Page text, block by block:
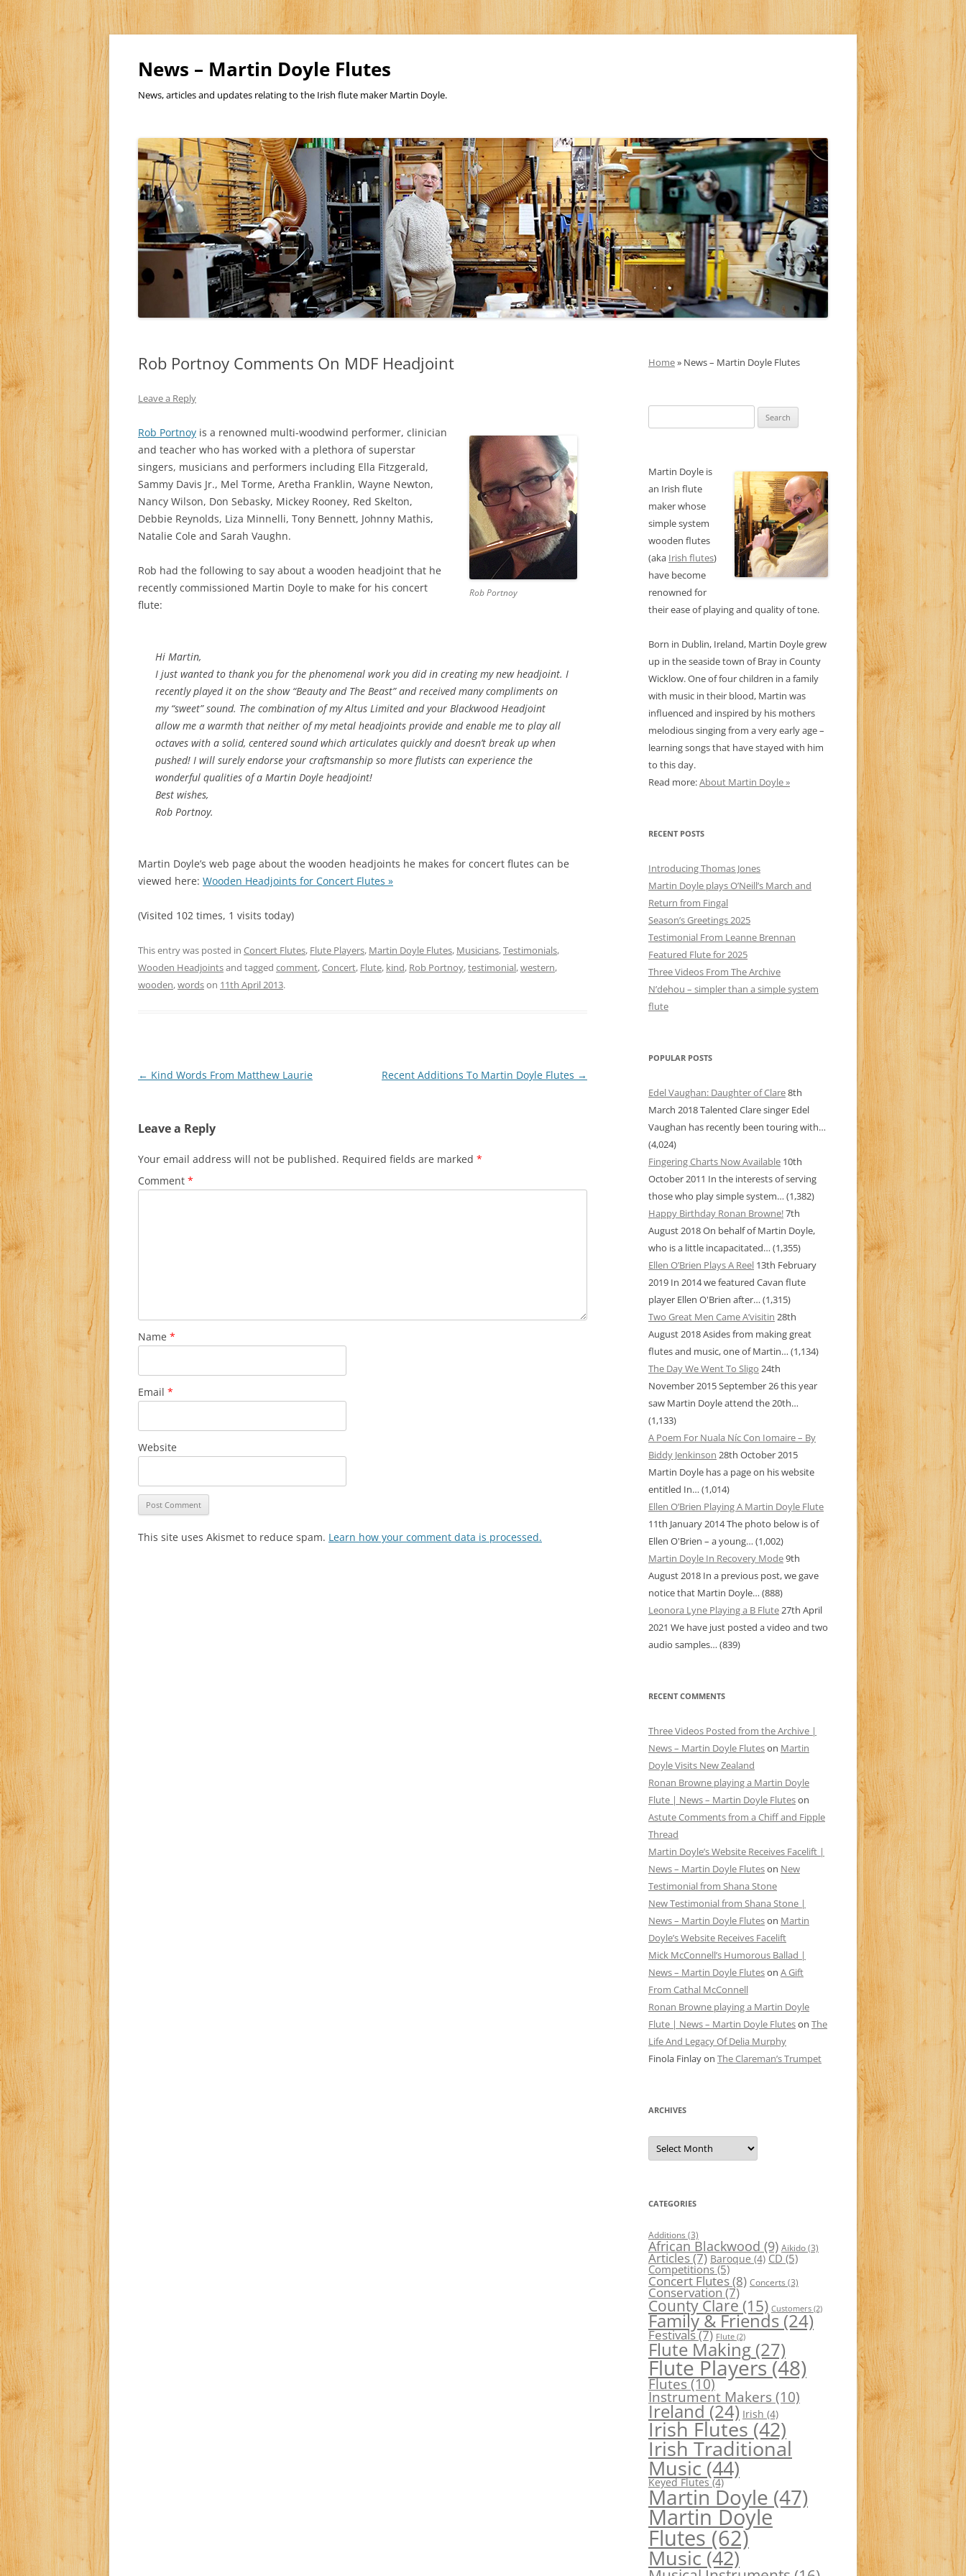
Skip
News – Martin Doyle Flutes
News, articles and updates relating to the Irish flute maker Martin Doyle.
Rob Portnoy Comments On MDF Headjoint
Leave a Reply
Rob Portnoy
Rob Portnoy is a renowned multi-woodwind performer, clinician
and teacher who has worked with a plethora of superstar
singers, musicians and performers including Ella Fitzgerald,
Sammy Davis Jr., Mel Torme, Aretha Franklin, Wayne Newton,
Nancy Wilson, Don Sebasky, Mickey Rooney, Red Skelton,
Debbie Reynolds, Liza Minnelli, Tony Bennett, Johnny Mathis,
Natalie Cole and Sarah Vaughn.
Rob had the following to say about a wooden headjoint that he
recently commissioned Martin Doyle to make for his concert
flute:
Hi Martin,
I just wanted to thank you for the phenomenal work you did in creating my new headjoint. I
recently played it on the show “Beauty and The Beast” and received many compliments on
my “sweet” sound. The combination of my Altus Limited and your Blackwood Headjoint
allow me a warmth that neither of my metal headjoints provide and enable me to play all
octaves with a solid, centered sound which articulates quickly and doesn’t break up when
pushed! I will surely endorse your craftsmanship so more flutists can experience the
wonderful qualities of a Martin Doyle headjoint!
Best wishes,
Rob Portnoy.
Martin Doyle’s web page about the wooden headjoints he makes for concert flutes can be
viewed here: Wooden Headjoints for Concert Flutes »
(Visited 102 times, 1 visits today)
This entry was posted in Concert Flutes, Flute Players, Martin Doyle Flutes, Musicians,Testimonials,
Wooden Headjointsand tagged comment,Concert, Flute, kind, Rob Portnoy,testimonial,western,
wooden,wordson 11th April 2013.
Post
← Kind Words From Matthew Laurie Recent Additions To Martin Doyle Flutes →
Leave a Reply
Your email address will not be published. Required fields are marked *
Comment *
Name *
Email *
Website
This site uses Akismet to reduce spam. Learn how your comment data is processed.
Home» News – Martin Doyle Flutes
for:
Martin Doyle is
an Irish flute
maker whose
simple system
wooden flutes
(aka Irish flutes)
have become
renowned for
their ease of playing and quality of tone.
Born in Dublin, Ireland, Martin Doyle grew
up in the seaside town of Bray in County
Wicklow. One of four children in a family
with music in their blood, Martin was
influenced and inspired by his mothers
melodious singing from a very early age –
learning songs that have stayed with him
to this day.
Read more:About Martin Doyle »
RECENT POSTS
Introducing Thomas Jones
Martin Doyle plays O’Neill’s March and
Return from Fingal
Season’s Greetings 2025
Testimonial From Leanne Brennan
Featured Flute for 2025
Three Videos From The Archive
N’dehou – simpler than a simple system
flute
POPULAR POSTS
Edel Vaughan: Daughter of Clare8th
March 2018Talented Clare singer Edel
Vaughan has recently been touring with…
(4,024)
Fingering Charts Now Available 10th
October 2011 In the interests of serving
those who play simple system… (1,382)
Happy Birthday Ronan Browne!7th
August 2018On behalf of Martin Doyle,
who is a little incapacitated… (1,355)
Ellen O’Brien Plays A Reel 13th February
2019 In 2014 we featured Cavan flute
player Ellen O'Brien after… (1,315)
Two Great Men Came A’visitin 28th
August 2018Asides from making great
flutes and music, one of Martin… (1,134)
The Day We Went To Sligo 24th
November 2015September 26 this year
saw Martin Doyle attend the 20th…
(1,133)
A Poem For Nuala Níc Con Iomaire – By
Biddy Jenkinson 28th October 2015
Martin Doyle has a page on his website
entitled In… (1,014)
Ellen O’Brien Playing A Martin Doyle Flute
11th January 2014The photo below is of
Ellen O'Brien – a young… (1,002)
Martin Doyle In Recovery Mode9th
August 2018 In a previous post, we gave
notice that Martin Doyle… (888)
Leonora Lyne Playing a B Flute27th April
2021 We have just posted a video and two
audio samples… (839)
RECENT COMMENTS
Three Videos Posted from the Archive |
News – Martin Doyle Fluteson Martin
Doyle Visits New Zealand
Ronan Browne playing a Martin Doyle
Flute | News – Martin Doyle Fluteson
Astute Comments from a Chiff and Fipple
Thread
Martin Doyle’s Website Receives Facelift |
News – Martin Doyle Fluteson New
Testimonial from Shana Stone
New Testimonial from Shana Stone |
News – Martin Doyle Fluteson Martin
Doyle’s Website Receives Facelift
Mick McConnell’s Humorous Ballad |
News – Martin Doyle Fluteson A Gift
From Cathal McConnell
Ronan Browne playing a Martin Doyle
Flute | News – Martin Doyle Fluteson The
Life And Legacy Of Delia Murphy
Finola Finlayon The Clareman’s Trumpet
ARCHIVES
Archives
CATEGORIES
Additions (3)
African Blackwood (9) Aikido(3)
Articles(7) Baroque (4) CD (5)
Competitions (5)
Concert Flutes(8) Concerts (3)
Conservation(7)
County Clare (15) Customers (2)
Family & Friends(24)
Festivals(7) Flute (2)
Flute Making (27)
Flute Players(48)
Flutes(10)
Instrument Makers (10)
Ireland(24) Irish (4)
Irish Flutes (42)
Irish Traditional
Music(44)
Keyed Flutes(4)
Martin Doyle (47)
Martin Doyle
Flutes (62)
Music(42)